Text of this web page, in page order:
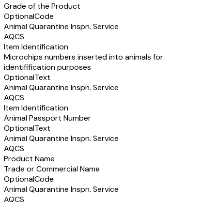
Grade of the Product
OptionalCode
Animal Quarantine Inspn. Service
AQCS
Item Identification
Microchips numbers inserted into animals for
identifification purposes
OptionalText
Animal Quarantine Inspn. Service
AQCS
Item Identification
Animal Passport Number
OptionalText
Animal Quarantine Inspn. Service
AQCS
Product Name
Trade or Commercial Name
OptionalCode
Animal Quarantine Inspn. Service
AQCS